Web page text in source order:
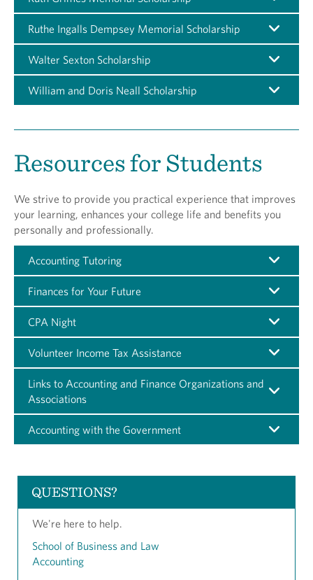
Ruthe Ingalls Dempsey Memorial Scholarship
Walter Sexton Scholarship
William and Doris Neall Scholarship
Resources for Students
We strive to provide you practical experience that improves
your learning, enhances your college life and benefits you
personally and professionally.
Accounting Tutoring
Finances for Your Future
CPA Night
Volunteer Income Tax Assistance
Links to Accounting and Finance Organizations and
Associations
Accounting with the Government
QUESTIONS?
We're here to help.
School of Business and Law
Accounting